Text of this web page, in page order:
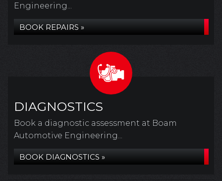
Engineering...
BOOK REPAIRS »
DIAGNOSTICS
Book a diagnostic assessment at Boam
Automotive Engineering...
BOOK DIAGNOSTICS »